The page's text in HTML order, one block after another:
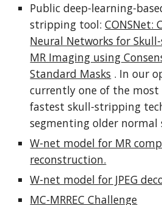
Public deep-learning-
stripping tool:CONSNet:
Neural Networks for
MR Imaging using
Standard Masks . In our
currently one of the most
fastest skull-stripping
segmenting older normal
W-net model for MR
reconstruction.
W-net model for JPEG
MC-MRREC Challenge